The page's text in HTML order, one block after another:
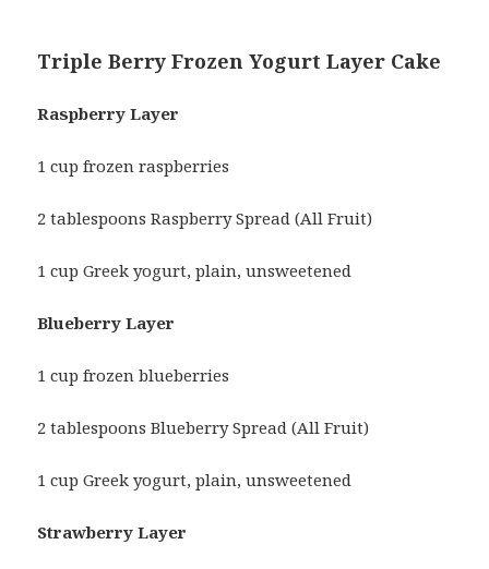
Triple Berry Frozen Yogurt Layer Cake
Raspberry Layer
1 cup frozen raspberries
2 tablespoons Raspberry Spread (All Fruit)
1 cup Greek yogurt, plain, unsweetened
Blueberry Layer
1 cup frozen blueberries
2 tablespoons Blueberry Spread (All Fruit)
1 cup Greek yogurt, plain, unsweetened
Strawberry Layer